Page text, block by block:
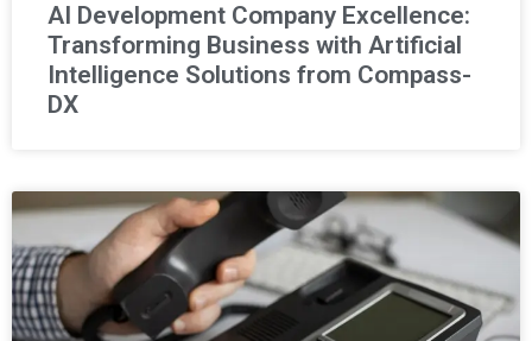
AI Development Company Excellence:
Transforming Business with Artificial
Intelligence Solutions from Compass-
DX